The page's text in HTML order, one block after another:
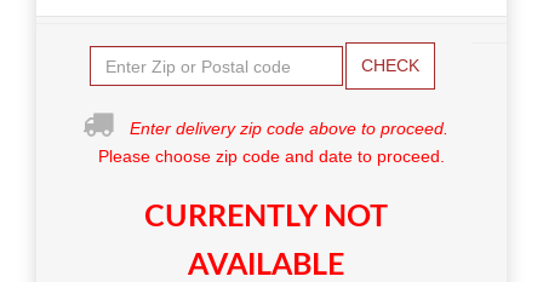
CHECK
Enter delivery zip code above to proceed.
Please choose zip code and date to proceed.
CURRENTLY NOT
AVAILABLE